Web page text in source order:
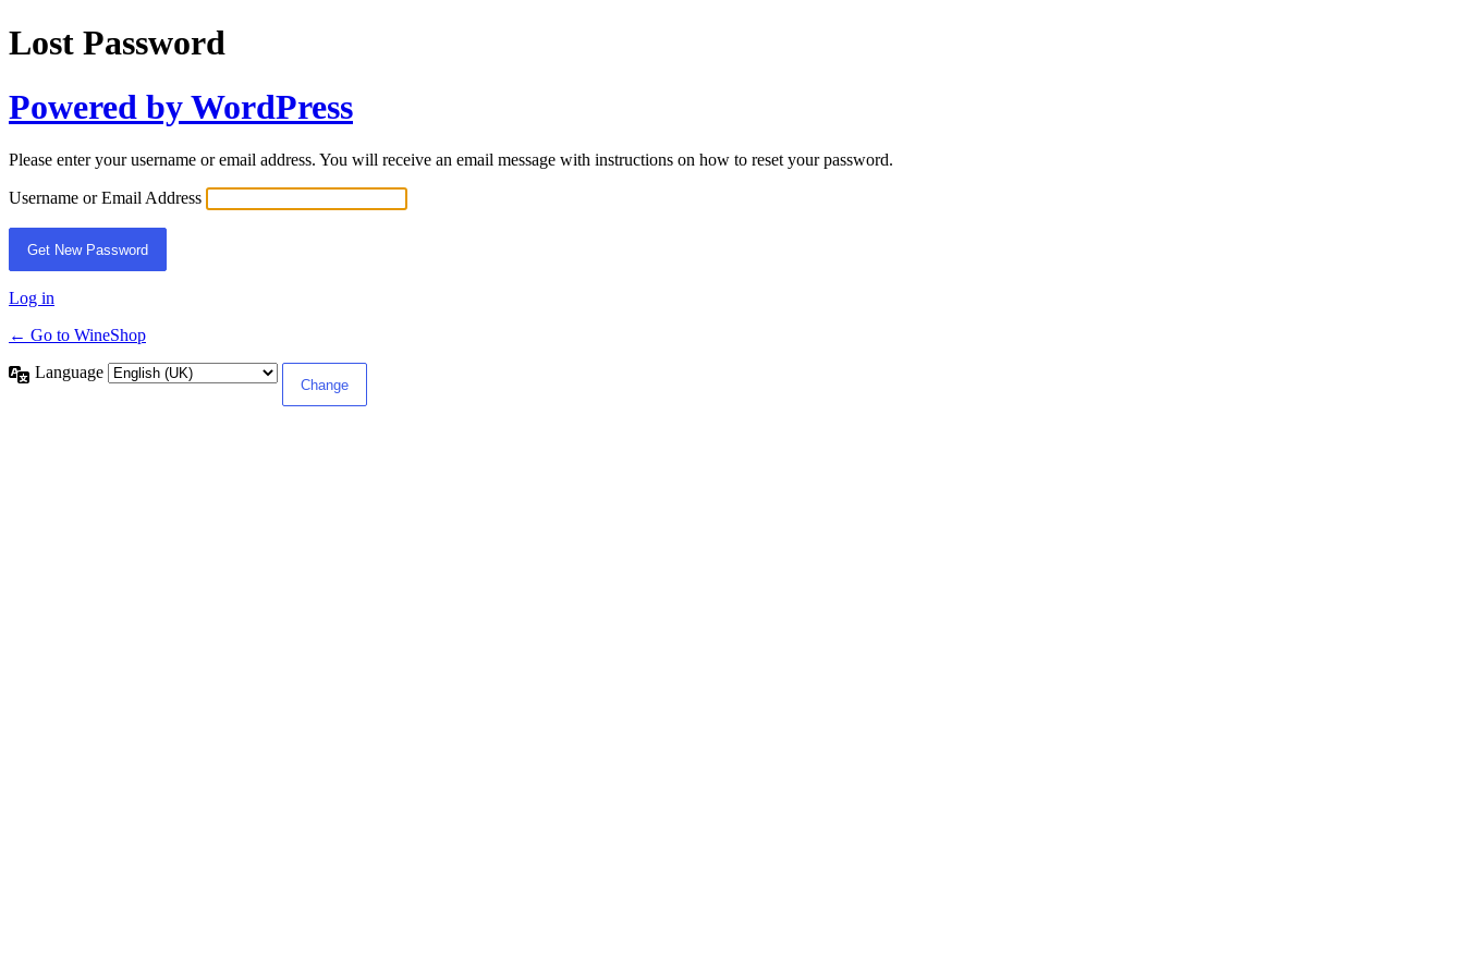
Lost Password
Powered by WordPress
Please enter your username or email address. You will receive an email message with instructions on how to reset your password.
Username or Email Address
Log in
← Go to WineShop
Language